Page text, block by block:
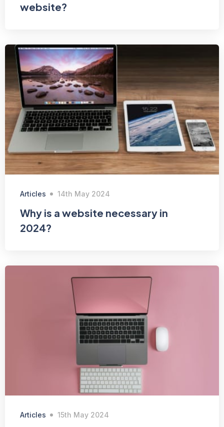
website?
Articles 14th May 2024
Why is a website necessary in
2024?
Articles 15th May 2024